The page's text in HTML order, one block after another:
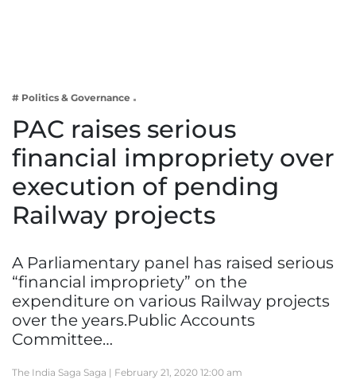
Lifestyle
# Politics & Governance
PAC raises serious
financial impropriety over
execution of pending
Railway projects
A Parliamentary panel has raised serious
“financial impropriety” on the
expenditure on various Railway projects
over the years.Public Accounts
Committee…
The India Saga Saga | February 21, 2020 12:00 am